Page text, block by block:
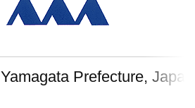
Yamagata Prefecture, Japan